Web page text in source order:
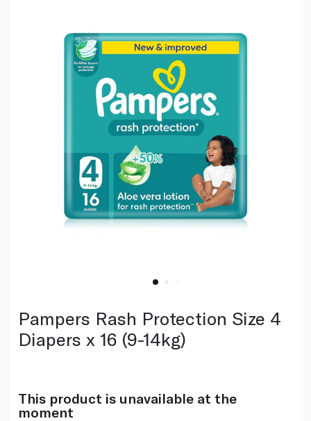
Pampers Rash Protection Size 4
Diapers x 16 (9-14kg)
This product is unavailable at the
moment